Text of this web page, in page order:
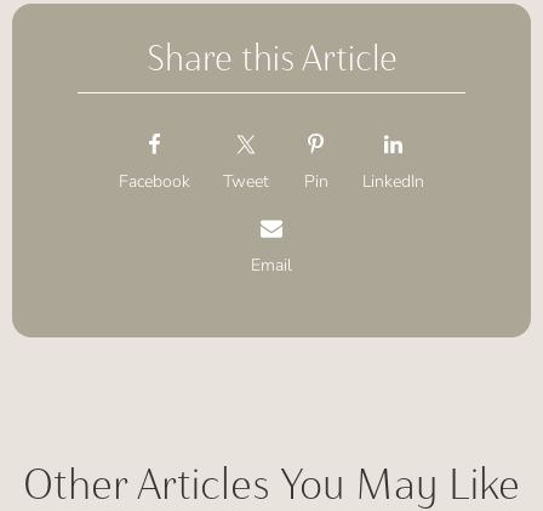
Share this Article
Facebook Tweet Pin LinkedIn
Email
Other Articles You May Like